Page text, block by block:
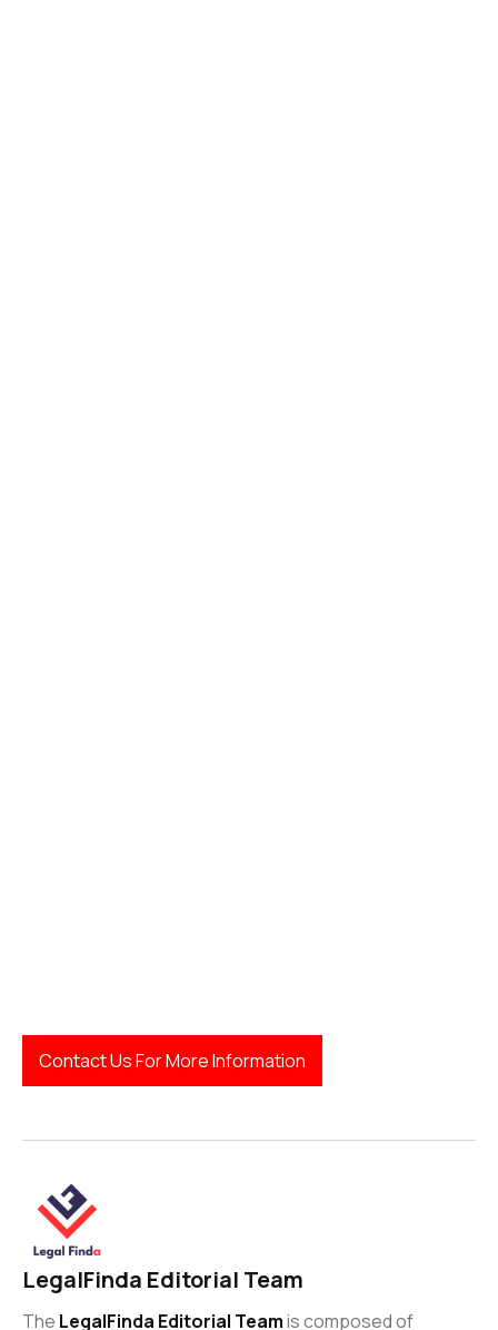
Contact Us For More Information
LegalFinda Editorial Team
The LegalFinda Editorial Teamis composed of